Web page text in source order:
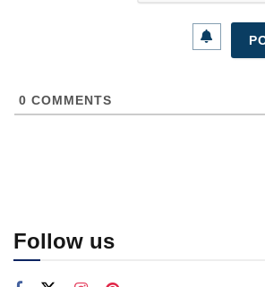
0 COMMENTS
Follow us